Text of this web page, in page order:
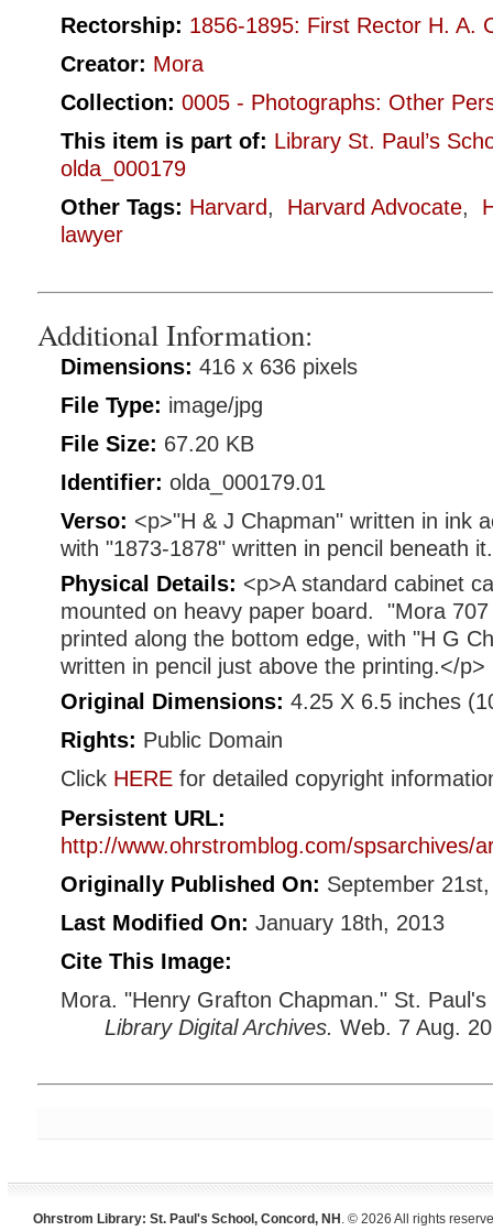
Rectorship: 1856-1895: First Rector H. A.
Creator: Mora
Collection: 0005 - Photographs: Other
This item is part of: Library St. Paul’s
olda_000179
Other Tags: Harvard, Harvard Advocate,
lawyer
Additional Information:
Dimensions: 416 x 636 pixels
File Type: image/jpg
File Size: 67.20 KB
Identifier: olda_000179.01
Verso: <p>"H & J Chapman" written in ink
with "1873-1878" written in pencil beneath
Physical Details: <p>A standard cabinet
mounted on heavy paper board. "Mora 707
printed along the bottom edge, with "H G
written in pencil just above the printing.</p>
Original Dimensions: 4.25 X 6.5 inches
Rights: Public Domain
Click HEREfor detailed copyright
Persistent URL:
http://www.ohrstromblog.com/spsarchives/
Originally Published On: September
Last Modified On: January 18th, 2013
Cite This Image:
Mora. "Henry Grafton Chapman." St.
Library Digital Archives. Web. 7 Aug.
Ohrstrom Library: St. Paul's School, Concord, NH . © 2026 All rights